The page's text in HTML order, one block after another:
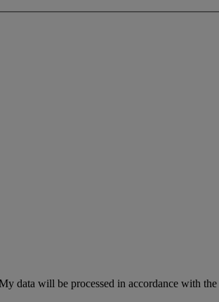
data will be processed in accordance with the